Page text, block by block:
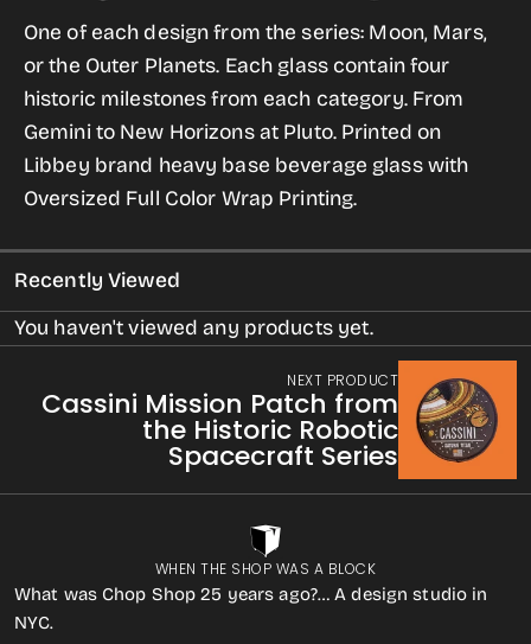
Outer
Planets)
Milestone
Outer
Planets)
One of each design from the series: Moon, Mars,
or the Outer Planets. Each glass contain four
historic milestones from each category. From
Gemini to New Horizons at Pluto. Printed on
Libbey brand heavy base beverage glass with
Oversized Full Color Wrap Printing.
Recently Viewed
You haven't viewed any products yet.
NEXT PRODUCT
Cassini Mission Patch from
the Historic Robotic
Spacecraft Series
WHEN THE SHOP WAS A BLOCK
What was Chop Shop 25 years ago?… A design studio in
NYC.